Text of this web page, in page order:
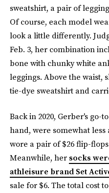
sweatshirt, a pair of
Of course, each model
look a little differently.
Feb. 3, her combination
bone with chunky white
leggings. Above the waist,
tie-dye sweatshirt and
Back in 2020, Gerber's go-
hand, were somewhat less
wore a pair of $26 flip-
Meanwhile, her socks
athleisure brand Set
sale for $6. The total cost